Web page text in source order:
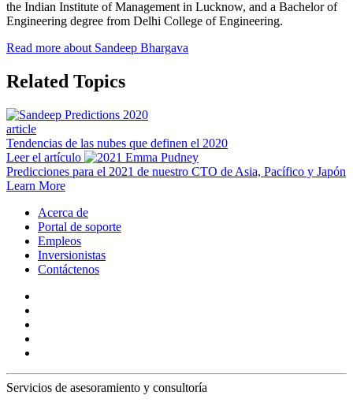
the Indian Institute of Management in Lucknow, and a Bachelor of
Engineering degree from Delhi College of Engineering.
Read more about Sandeep Bhargava
Related Topics
article
Tendencias de las nubes que definen el 2020
Leer el artículo
Predicciones para el 2021 de nuestro CTO de Asia, Pacífico y Japón
Learn More
Acerca de
Portal de soporte
Empleos
Inversionistas
Contáctenos
Servicios de asesoramiento y consultoría